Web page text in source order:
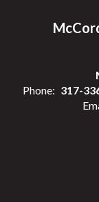
Phone: 317-